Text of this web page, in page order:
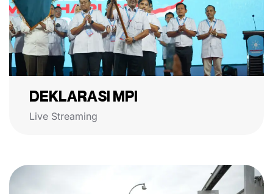
DEKLARASI MPI
Live Streaming